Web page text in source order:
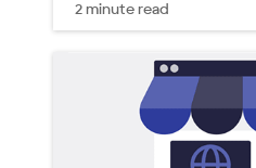
2 minute read